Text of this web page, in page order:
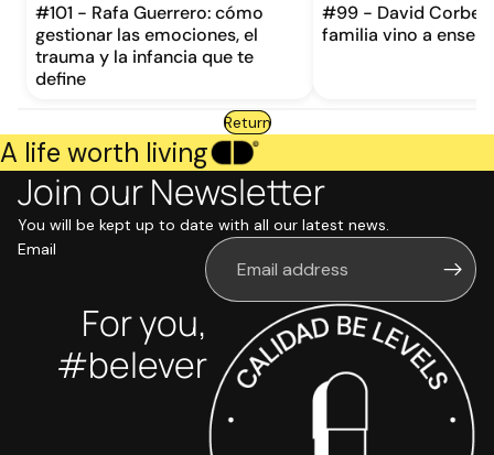
#101 - Rafa Guerrero: cómo
gestionar las emociones, el
trauma y la infancia que te
define
#99 - David
familia vino a
Return
A life worth living
Join our Newsletter
You will be kept up to date with all our latest news.
Email
For you,
#belever